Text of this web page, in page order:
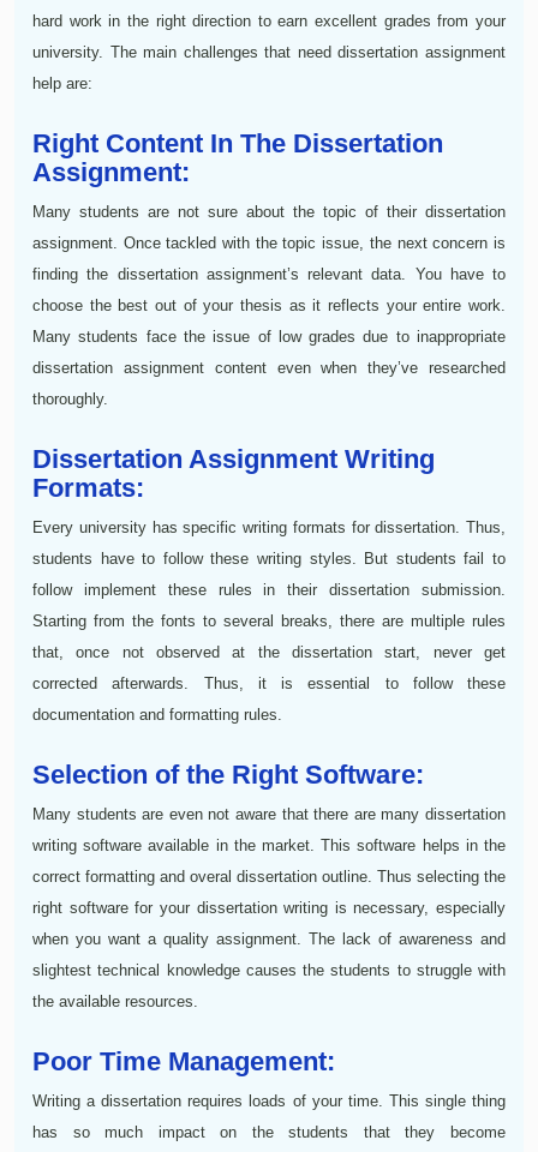
hard work in the right direction to earn excellent grades from your
university. The main challenges that need dissertation assignment
help are:
Right Content In The Dissertation
Assignment:
Many students are not sure about the topic of their dissertation
assignment. Once tackled with the topic issue, the next concern is
finding the dissertation assignment’s relevant data. You have to
choose the best out of your thesis as it reflects your entire work.
Many students face the issue of low grades due to inappropriate
dissertation assignment content even when they’ve researched
thoroughly.
Dissertation Assignment Writing
Formats:
Every university has specific writing formats for dissertation. Thus,
students have to follow these writing styles. But students fail to
follow implement these rules in their dissertation submission.
Starting from the fonts to several breaks, there are multiple rules
that, once not observed at the dissertation start, never get
corrected afterwards. Thus, it is essential to follow these
documentation and formatting rules.
Selection of the Right Software:
Many students are even not aware that there are many dissertation
writing software available in the market. This software helps in the
correct formatting and overal dissertation outline. Thus selecting the
right software for your dissertation writing is necessary, especially
when you want a quality assignment. The lack of awareness and
slightest technical knowledge causes the students to struggle with
the available resources.
Poor Time Management:
Writing a dissertation requires loads of your time. This single thing
has so much impact on the students that they become